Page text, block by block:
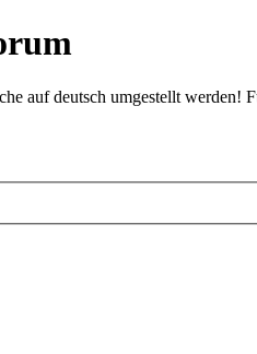
auf deutsch umgestellt werden!